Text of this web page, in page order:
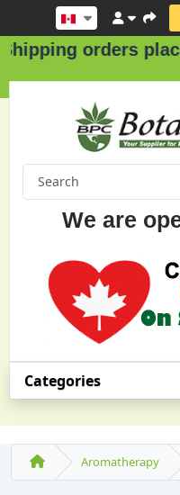
placed on August
We are
Categories
Aromatherapy